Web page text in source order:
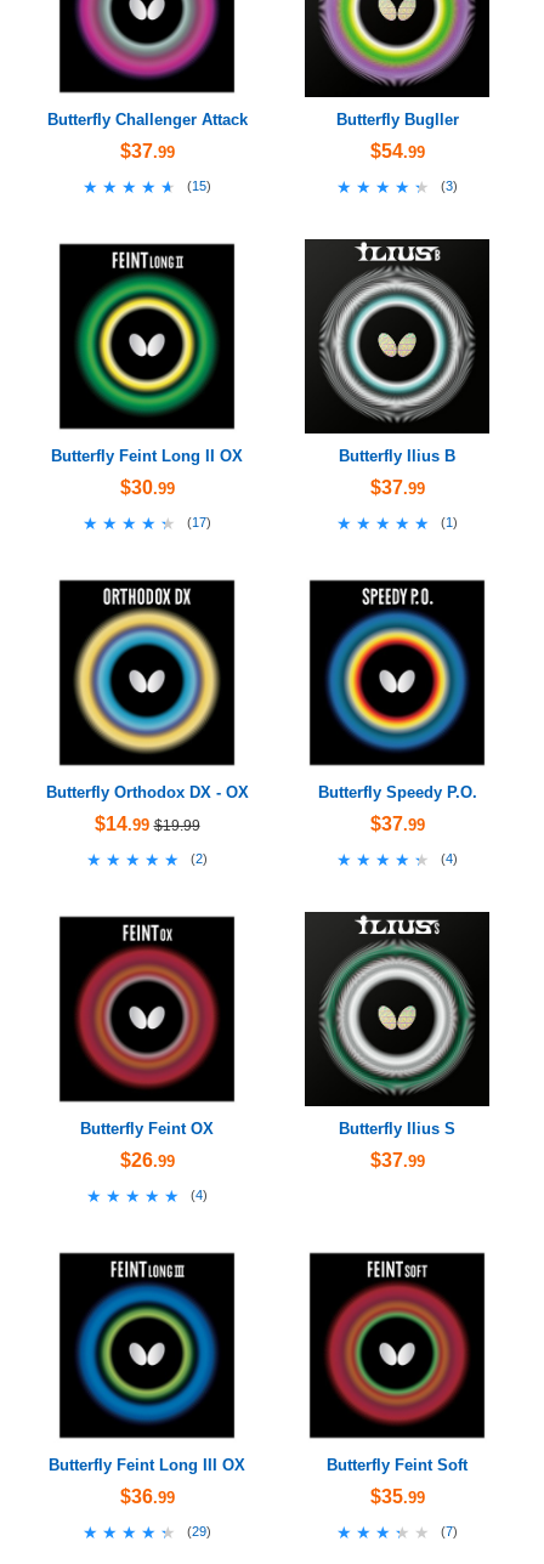
Butterfly Challenger Attack
$37.99
★★★★★
★★★★★ (15)
Butterfly Bugller
$54.99
★★★★★
★★★★★ (3)
Butterfly Feint Long II OX
$30.99
★★★★★
★★★★★ (17)
Butterfly Ilius B
$37.99
★★★★★
★★★★★ (1)
Butterfly Orthodox DX - OX
$14.99 $19.99
★★★★★
★★★★★ (2)
Butterfly Speedy P.O.
$37.99
★★★★★
★★★★★ (4)
Butterfly Feint OX
$26.99
★★★★★
★★★★★ (4)
Butterfly Ilius S
$37.99
Butterfly Feint Long III OX
$36.99
★★★★★
★★★★★ (29)
Butterfly Feint Soft
$35.99
★★★★★
★★★★★ (7)